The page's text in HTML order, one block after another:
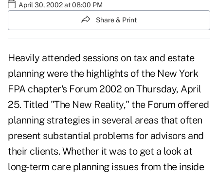
April 30, 2002 at 08:00 PM
Share & Print
Heavily attended sessions on tax and estate
planning were the highlights of the New York
FPA chapter's Forum 2002 on Thursday, April
25. Titled "The New Reality," the Forum offered
planning strategies in several areas that often
present substantial problems for advisors and
their clients. Whether it was to get a look at
long-term care planning issues from the inside